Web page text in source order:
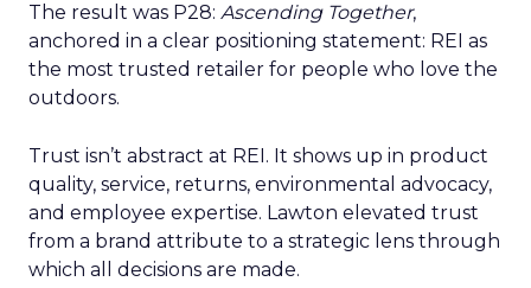
The result was P28: Ascending Together,
anchored in a clear positioning statement: REI as
the most trusted retailer for people who love the
outdoors.
Trust isn’t abstract at REI. It shows up in product
quality, service, returns, environmental advocacy,
and employee expertise. Lawton elevated trust
from a brand attribute to a strategic lens through
which all decisions are made.